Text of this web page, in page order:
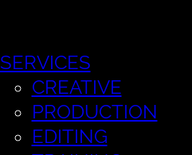
SERVICES
CREATIVE
PRODUCTION
EDITING